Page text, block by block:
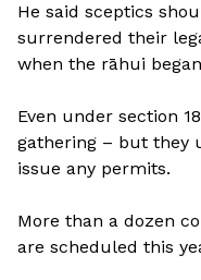
He said sceptics
surrendered their
when the rāhui
Even under section
gathering – but they
issue any permits.
More than a dozen
are scheduled this